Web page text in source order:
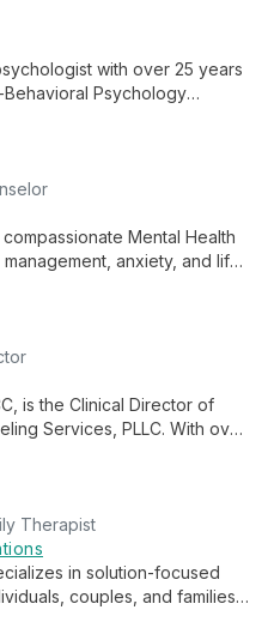
with over 25 years
Psychology
care for children, adults,
to each client's unique
Mental Health
anxiety, and life
is the Clinical Director of
Services, PLLC. With over
community.
Therapist
in solution-focused
couples, and families.